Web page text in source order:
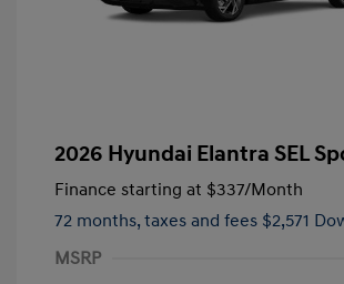
2026 Hyundai Elantra SEL
Finance starting at $337/Month
72 months, taxes and fees $2,571
MSRP